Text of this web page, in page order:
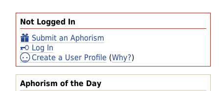
Not Logged In
Submit an Aphorism
Log In
Create a User Profile (Why?)
Aphorism of the Day